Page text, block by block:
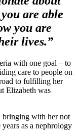
are able
you are
lives.”
with one goal – to
care to people on
to fulfilling her
Elizabeth was
bringing with her not
as a nephrology